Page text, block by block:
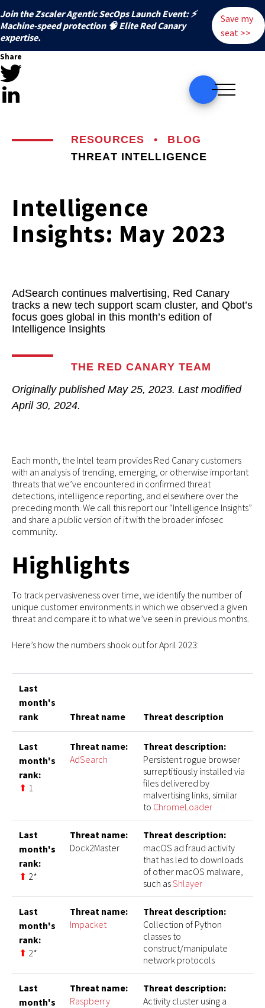
Join the Zscaler Agentic SecOps Launch Event: ⚡
️Machine-speed protection 🧠 Elite Red Canary
expertise.
Save my
seat >>
Share
RESOURCES •
BLOG
THREAT INTELLIGENCE
Intelligence
Insights: May 2023
AdSearch continues malvertising, Red Canary
tracks a new tech support scam cluster, and Qbot’s
focus goes global in this month’s edition of
Intelligence Insights
THE RED CANARY TEAM
Originally published May 25, 2023. Last modified
April 30, 2024.
Each month, the Intel team provides Red Canary customers
with an analysis of trending, emerging, or otherwise important
threats that we’ve encountered in confirmed threat
detections, intelligence reporting, and elsewhere over the
preceding month. We call this report our “Intelligence Insights”
and share a public version of it with the broader infosec
community.
Highlights
To track pervasiveness over time, we identify the number of
unique customer environments in which we observed a given
threat and compare it to what we’ve seen in previous months.
Here’s how the numbers shook out for April 2023:
Last
month's
rank
Threat name Threat description
Last
month's
rank:
⬆ 1
Threat name:
AdSearch
Threat description:
Persistent rogue browser
surreptitiously installed via
files delivered by
malvertising links, similar
to ChromeLoader
Last
month's
rank:
⬆ 2*
Threat name:
Dock2Master
Threat description:
macOS ad fraud activity
that has led to downloads
of other macOS malware,
such asShlayer
Last
month's
rank:
⬆ 2*
Threat name:
Impacket
Threat description:
Collection of Python
classes to
construct/manipulate
network protocols
Last
month's
Threat name:
Raspberry
Threat description:
Activity cluster using a